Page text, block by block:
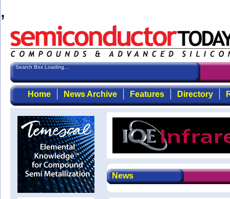
,
Search Box Loading...
Home News Archive Features Directory
News